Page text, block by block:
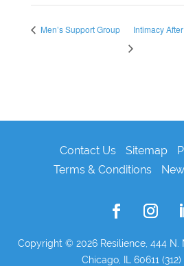
Men’s Support Group Intimacy
Contact Us Sitemap
Terms & Conditions
Copyright © 2026 Resilience, 444 N.
Chicago, IL 60611